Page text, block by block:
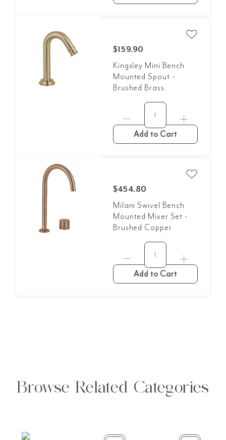
$159.90
Kingsley Mini Bench
Mounted Spout -
Brushed Brass
Add to Cart
$454.80
Milani Swivel Bench
Mounted Mixer Set -
Brushed Copper
Add to Cart
Browse Related Categories